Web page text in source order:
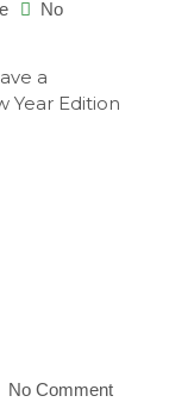
No
a
Year Edition
No Comment